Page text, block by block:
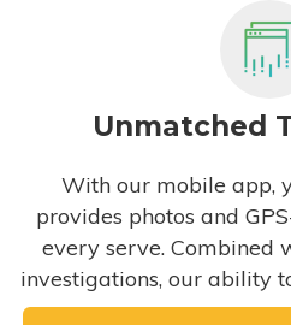
Unmatched
With our mobile app,
provides photos and
every serve. Combined
investigations, our ability